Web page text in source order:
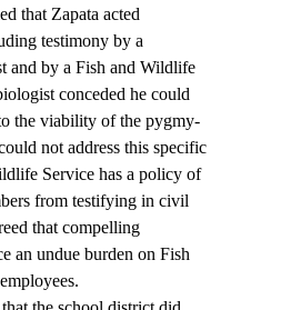
testimony by a
and by a Fish and Wildlife
conceded he could
the viability of the pygmy-
not address this specific
Service has a policy of
from testifying in civil
that compelling
an undue burden on Fish